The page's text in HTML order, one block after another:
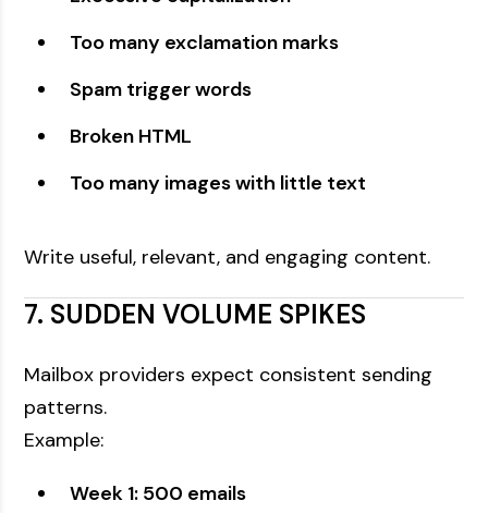
Too many exclamation marks
Spam trigger words
Broken HTML
Too many images with little text
Write useful, relevant, and engaging content.
7. SUDDEN VOLUME SPIKES
Mailbox providers expect consistent sending
patterns.
Example:
Week 1: 500 emails